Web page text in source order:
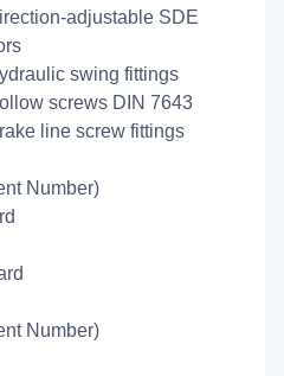
adjustable SDE
swing fittings
screws DIN 7643
line screw fittings
Number)
Number)